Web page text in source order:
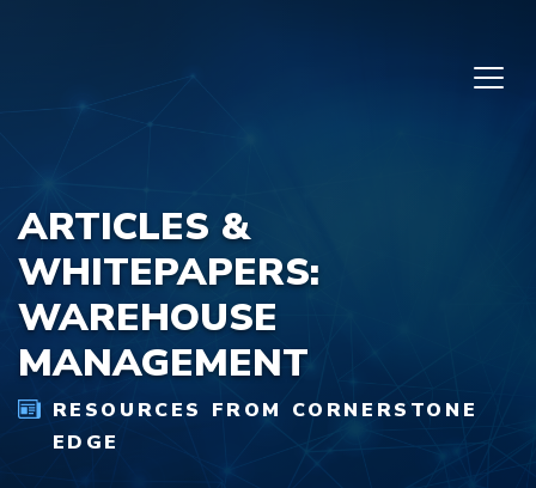
ARTICLES &
WHITEPAPERS:
WAREHOUSE
MANAGEMENT
RESOURCES FROM CORNERSTONE
EDGE